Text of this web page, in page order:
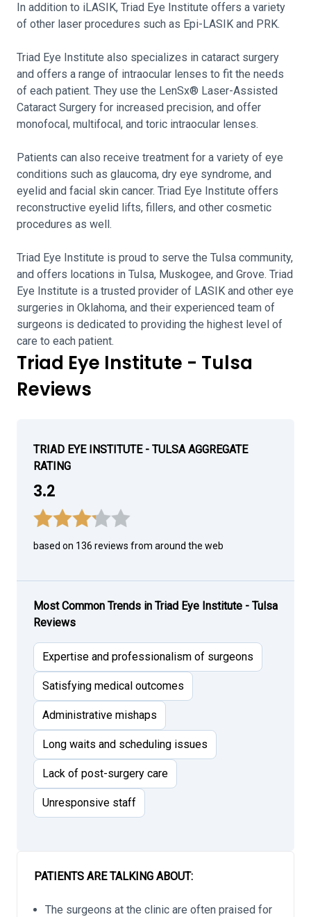
In addition to iLASIK, Triad Eye Institute offers a variety
of other laser procedures such as Epi-LASIK and PRK.
Triad Eye Institute also specializes in cataract surgery
and offers a range of intraocular lenses to fit the needs
of each patient. They use the LenSx® Laser-Assisted
Cataract Surgery for increased precision, and offer
monofocal, multifocal, and toric intraocular lenses.
Patients can also receive treatment for a variety of eye
conditions such as glaucoma, dry eye syndrome, and
eyelid and facial skin cancer. Triad Eye Institute offers
reconstructive eyelid lifts, fillers, and other cosmetic
procedures as well.
Triad Eye Institute is proud to serve the Tulsa community,
and offers locations in Tulsa, Muskogee, and Grove. Triad
Eye Institute is a trusted provider of LASIK and other eye
surgeries in Oklahoma, and their experienced team of
surgeons is dedicated to providing the highest level of
care to each patient.
Triad Eye Institute - Tulsa
Reviews
TRIAD EYE INSTITUTE - TULSA AGGREGATE
RATING
3.2
based on 136 reviews from around the web
Most Common Trends in Triad Eye Institute - Tulsa
Reviews
Expertise and professionalism of surgeons
Satisfying medical outcomes
Administrative mishaps
Long waits and scheduling issues
Lack of post-surgery care
Unresponsive staff
PATIENTS ARE TALKING ABOUT:
The surgeons at the clinic are often praised for